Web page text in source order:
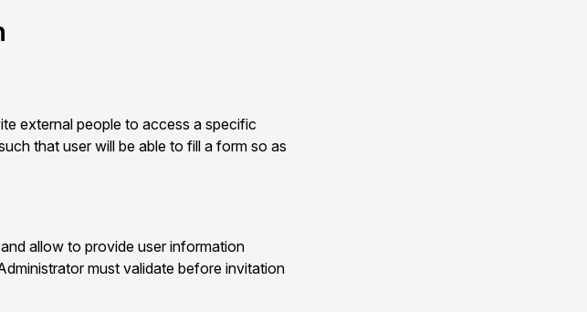
external people to access a specific
that user will be able to fill a form so as
allow to provide user information
must validate before invitation